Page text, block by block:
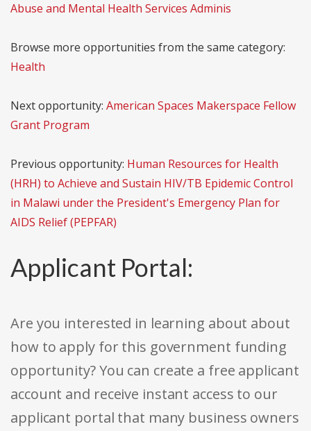
Abuse and Mental Health Services Adminis
Browse more opportunities from the same category:
Health
Next opportunity: American Spaces Makerspace Fellow
Grant Program
Previous opportunity: Human Resources for Health
(HRH) to Achieve and Sustain HIV/TB Epidemic Control
in Malawi under the President's Emergency Plan for
AIDS Relief (PEPFAR)
Applicant Portal:
Are you interested in learning about about
how to apply for this government funding
opportunity? You can create a free applicant
account and receive instant access to our
applicant portal that many business owners